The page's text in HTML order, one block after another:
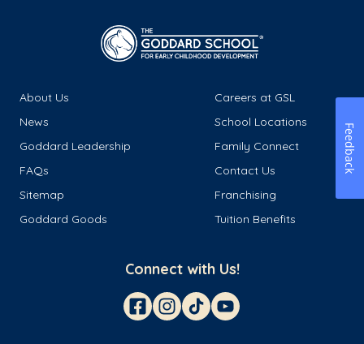
About Us
Careers at GSL
News
School Locations
Goddard Leadership
Family Connect
FAQs
Contact Us
Sitemap
Franchising
Goddard Goods
Tuition Benefits
Connect with Us!
Feedback